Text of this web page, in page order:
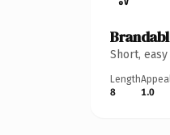
Short,
Length
8
Appeal
1.0